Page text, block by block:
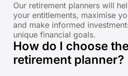
Our retirement planners will
your entitlements, maximise
and make informed
unique financial goals.
How do I choose
retirement planner?